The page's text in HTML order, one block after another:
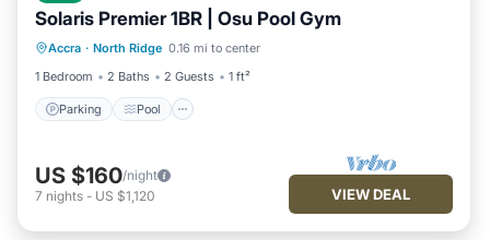
Solaris Premier 1BR | Osu Pool Gym
Accra · North Ridge 0.16 mi to center
1 Bedroom
2 Baths 2 Guests 1 ft²
Parking Pool
Parking Pool
Kitchen
Air Conditioner
US $160/night
7 nights - US $1,120 VIEW DEAL